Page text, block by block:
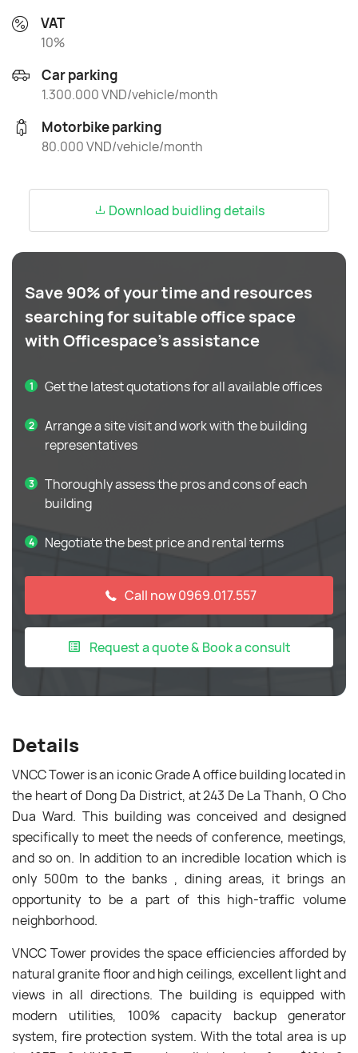
VAT
10%
Car parking
1.300.000 VND/vehicle/month
Motorbike parking
80.000 VND/vehicle/month
Download buidling details
Save 90% of your time and resources
searching for suitable office space
with Officespace's assistance
Get the latest quotations for all available offices
Arrange a site visit and work with the building
representatives
Thoroughly assess the pros and cons of each
building
Negotiate the best price and rental terms
Call now 0969.017.557
Request a quote & Book a consult
Details
VNCC Tower is an iconic Grade A office building located in
the heart of Dong Da District, at 243 De La Thanh, O Cho
Dua Ward. This building was conceived and designed
specifically to meet the needs of conference, meetings,
and so on. In addition to an incredible location which is
only 500m to the banks , dining areas, it brings an
opportunity to be a part of this high-traffic volume
neighborhood.
VNCC Tower provides the space efficiencies afforded by
natural granite floor and high ceilings, excellent light and
views in all directions. The building is equipped with
modern utilities, 100% capacity backup generator
system, fire protection system. With the total area is up